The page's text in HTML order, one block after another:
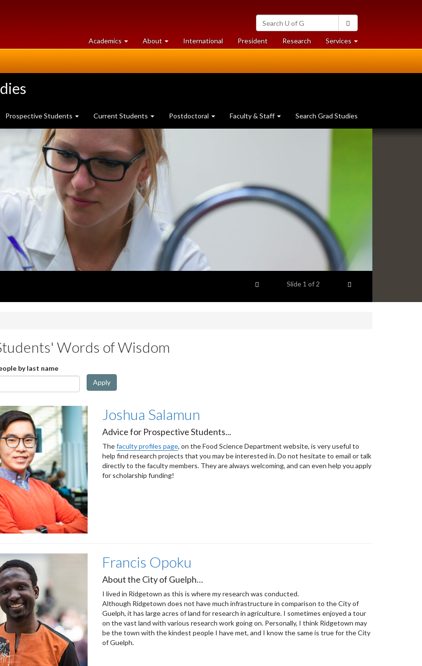
Search
University
of
Guelph
Academics at
University
About University
of
International President Researchat
University
Services at
University
Prospective Students Current Students Postdoctoral Faculty & Staff Search Grad Studies
Previous item
Slide 1 of 2
Words of Wisdom
by last name
Apply
Joshua Salamun
Advice for Prospective Students...
Thefaculty profiles page, on the Food Science Department website, is very useful to
help find research projects that you may be interested in. Do not hesitate to email or talk
directly to the faculty members. They are always welcoming, and can even help you apply
for scholarship funding!
Francis Opoku
About the City of Guelph…
I lived in Ridgetown as this is where my research was conducted.
Although Ridgetown does not have much infrastructure in comparison to the City of
Guelph, it has large acres of land for research in agriculture. I sometimes enjoyed a tour
on the vast land with various research work going on. Personally, I think Ridgetown may
be the town with the kindest people I have met, and I know the same is true for the City
of Guelph.